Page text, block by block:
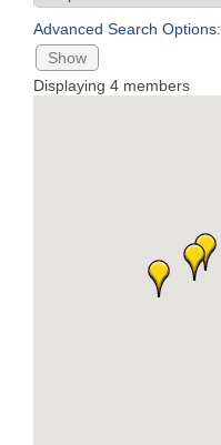
Business
Advanced Search Options:
Show
Displaying 4 members